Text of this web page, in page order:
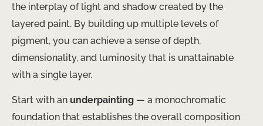
the interplay of light and shadow created by the
layered paint. By building up multiple levels of
pigment, you can achieve a sense of depth,
dimensionality, and luminosity that is unattainable
with a single layer.
Start with an underpainting — a monochromatic
foundation that establishes the overall composition